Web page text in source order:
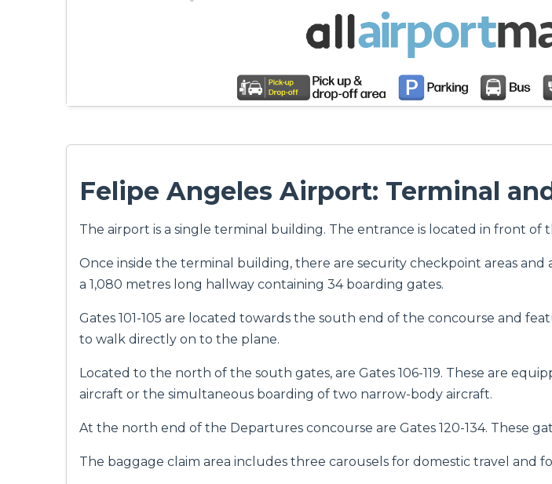
Felipe Angeles Airport: Terminal
The airport is a single terminal building. The entrance is located in front of
Once inside the terminal building, there are security checkpoint areas
a 1,080 metres long hallway containing 34 boarding gates.
Gates 101-105 are located towards the south end of the concourse and
to walk directly on to the plane.
Located to the north of the south gates, are Gates 106-119. These are
aircraft or the simultaneous boarding of two narrow-body aircraft.
At the north end of the Departures concourse are Gates 120-134. These
The baggage claim area includes three carousels for domestic travel and